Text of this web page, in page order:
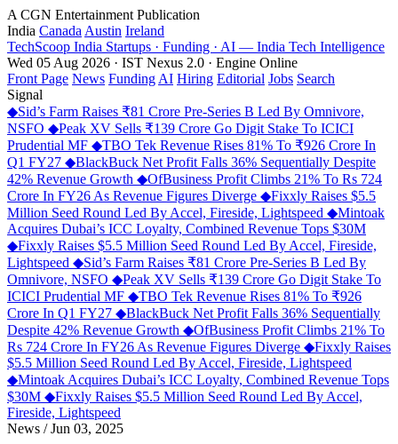
A CGN Entertainment Publication
India Canada Austin Ireland
TechScoop India Startups · Funding · AI — India Tech Intelligence
Wed 05 Aug 2026 · IST Nexus 2.0 · Engine Online
Front Page News Funding AI Hiring Editorial Jobs Search
Signal
◆Sid’s Farm Raises ₹81 Crore Pre-Series B Led By Omnivore,
NSFO ◆Peak XV Sells ₹139 Crore Go Digit Stake To ICICI
Prudential MF ◆TBO Tek Revenue Rises 81% To ₹926 Crore In
Q1 FY27 ◆BlackBuck Net Profit Falls 36% Sequentially Despite
42% Revenue Growth ◆OfBusiness Profit Climbs 21% To Rs 724
Crore In FY26 As Revenue Figures Diverge ◆Fixxly Raises $5.5
Million Seed Round Led By Accel, Fireside, Lightspeed ◆Mintoak
Acquires Dubai’s ICC Loyalty, Combined Revenue Tops $30M
◆Fixxly Raises $5.5 Million Seed Round Led By Accel, Fireside,
Lightspeed ◆Sid’s Farm Raises ₹81 Crore Pre-Series B Led By
Omnivore, NSFO ◆Peak XV Sells ₹139 Crore Go Digit Stake To
ICICI Prudential MF ◆TBO Tek Revenue Rises 81% To ₹926
Crore In Q1 FY27 ◆BlackBuck Net Profit Falls 36% Sequentially
Despite 42% Revenue Growth ◆OfBusiness Profit Climbs 21% To
Rs 724 Crore In FY26 As Revenue Figures Diverge ◆Fixxly Raises
$5.5 Million Seed Round Led By Accel, Fireside, Lightspeed
◆Mintoak Acquires Dubai’s ICC Loyalty, Combined Revenue Tops
$30M ◆Fixxly Raises $5.5 Million Seed Round Led By Accel,
Fireside, Lightspeed
News /Jun 03, 2025